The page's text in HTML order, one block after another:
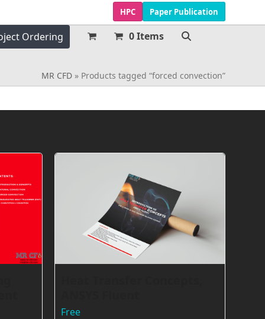
HPC Paper Publication
Ordering 0 Items
MR CFD» Products tagged “forced convection”
Free